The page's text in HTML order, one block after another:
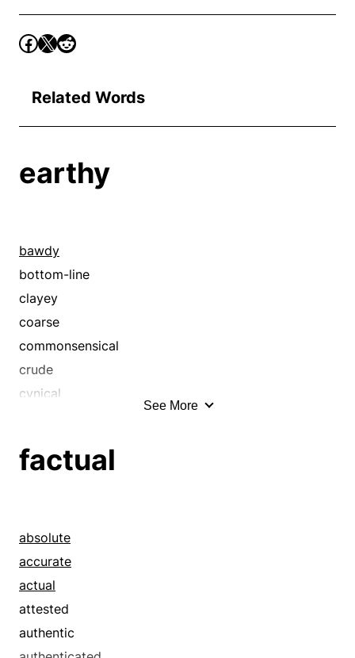
Related Words
earthy
bawdy
bottom-line
clayey
coarse
commonsensical
crude
cynical
down
down-to-earth
dull
dusty
earthlike
easygoing
folksy
See More
factual
absolute
accurate
actual
attested
authentic